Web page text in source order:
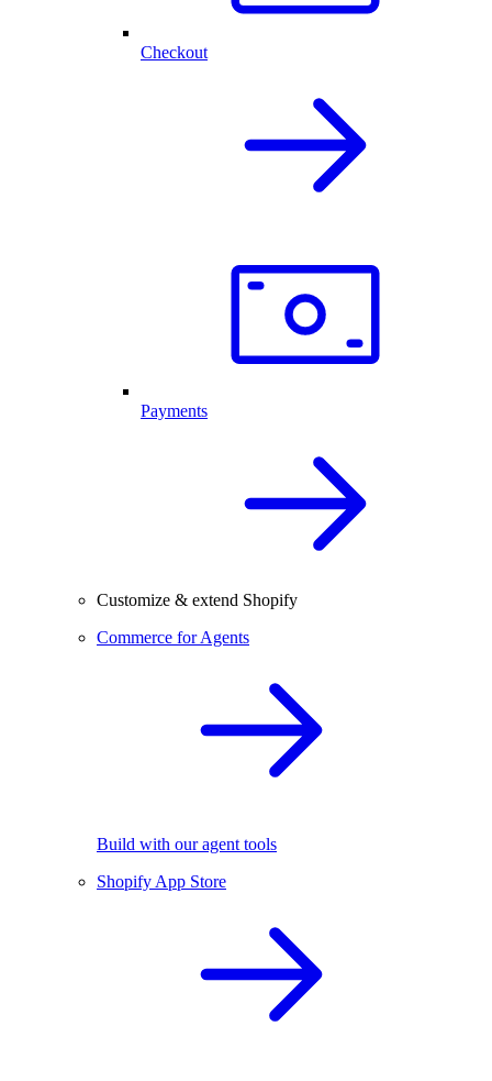
Checkout
Payments
Customize & extend Shopify
Commerce for Agents
Build with our agent tools
Shopify App Store